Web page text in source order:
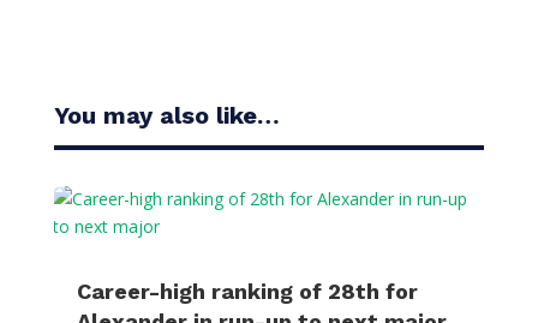
You may also like…
Career-high ranking of 28th for